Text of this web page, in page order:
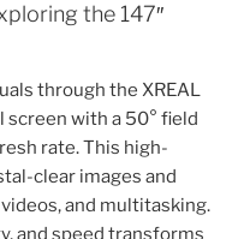
the 147″
through the XREAL
screen with a 50° field
rate. This high-
clear images and
and multitasking.
and speed transforms